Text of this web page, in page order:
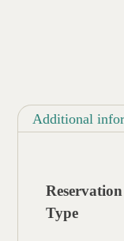
Additional
Reservation
Type